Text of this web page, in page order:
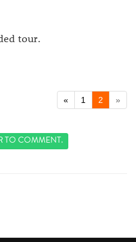
tour.
« 1 2 »
TO COMMENT.